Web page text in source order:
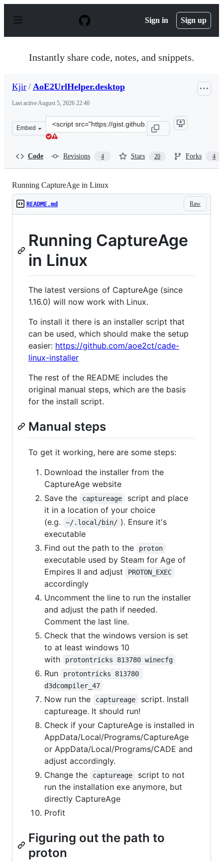
p
Sign in Sign up
Instantly share code, notes, and snippets.
Kjir / AoE2UrlHelper.desktop
Last activeAugust 5, 2026 22:40
Embed
Clone
this
Code Revisions 4 Stars 20 Forks 4
Running CaptureAge in Linux
Raw
README.md
Running CaptureAge
in Linux
The latest versions of CaptureAge (since
1.16.0) will now work with Linux.
To install it there is an installer script that
can be used, which should make the setup
easier: https://github.com/aoe2ct/cade-
linux-installer
The rest of the README includes the
original manual steps, which are the basis
for the install script.
Manual steps
To get it working, here are some steps:
Download the installer from the
CaptureAge website
Save the
captureage
script and place
it in a location of your choice
(e.g.
~/.local/bin/ ). Ensure it's
executable
Find out the path to the
proton
executable used by Steam for Age of
Empires II and adjust
PROTON_EXEC
accordingly
Uncomment the line to run the installer
and adjust the path if needed.
Comment the last line.
Check that the windows version is set
to at least windows 10
with
protontricks 813780 winecfg
Run
protontricks 813780
d3dcompiler_47
Now run the captureage
script. Install
captureage. It should run!
Check if your CaptureAge is installed in
AppData/Local/Programs/CaptureAge
or AppData/Local/Programs/CADE and
adjust accordingly.
Change the
captureage
script to not
run the installation exe anymore, but
directly CaptureAge
Profit
Figuring out the path to
proton